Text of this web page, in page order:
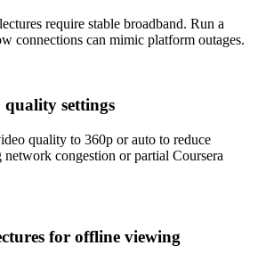
require stable broadband. Run a
connections can mimic platform outages.
settings
quality to 360p or auto to reduce
congestion or partial Coursera
for offline viewing